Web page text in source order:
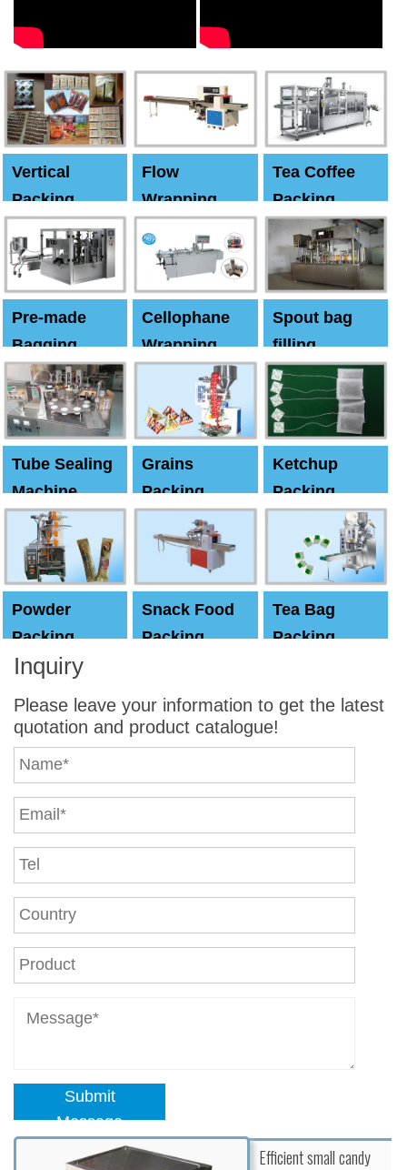
Vertical
Packing
Machine
Flow
Wrapping
Tea Coffee
Packing
Machine
Pre-made
Bagging
Machine
Cellophane
Wrapping
Machine
Spout bag
filling
Capping
machine
Tube Sealing
Machine
Grains
Packing
Machine
Ketchup
Packing
Powder
Packing
Machine
Snack Food
Packing
Tea Bag
Packing
Inquiry
Please leave your information to get the latest
quotation and product catalogue!
Submit
Message
Efficient small candy